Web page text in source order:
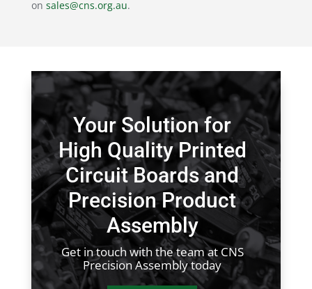
on sales@cns.org.au.
Your Solution for
High Quality Printed
Circuit Boards and
Precision Product
Assembly
Get in touch with the team at CNS
Precision Assembly today